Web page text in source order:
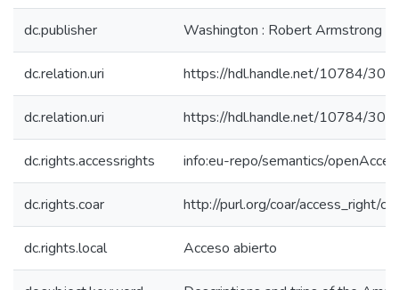
dc.publisher Washington : Robert Armstrong
dc.relation.uri https://hdl.handle.net/10784/
dc.relation.uri https://hdl.handle.net/10784/
dc.rights.accessrights info:eu-repo/semantics/
dc.rights.coar http://purl.org/coar/access_right/
dc.rights.local Acceso abierto